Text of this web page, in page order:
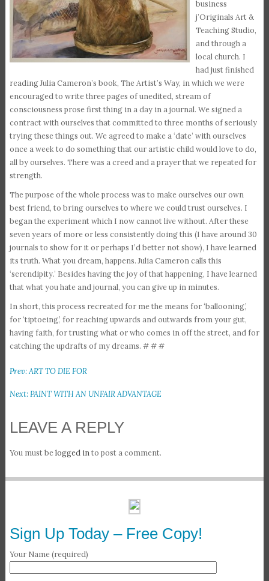
business
j’Originals Art &
Teaching Studio,
and through a
local church. I
had just finished
reading Julia Cameron’s book, The Artist’s Way, in which we were
encouraged to write three pages of unedited, stream of
consciousness prose first thing in a day in a journal. We signed a
contract with ourselves that committed to three months of seriously
trying these things out. We agreed to make a ‘date’ with ourselves
once a week to do something that our artistic child would love to do,
all by ourselves. There was a creed and a prayer that we repeated for
strength.
The purpose of the whole process was to make ourselves our own
best friend, to bring ourselves to where we could trust ourselves. I
began the experiment which I now cannot live without. After these
seven years of more or less consistently doing this (I have around 30
journals to show for it or perhaps I’d better not show), I have learned
its truth. What you dream, happens. Julia Cameron calls this
‘serendipity.’ Besides having the joy of that happening, I have learned
that what you hate and journal, you can give up in minutes.
In short, this process recreated for me the means for ‘ballooning,’
for ‘tiptoeing,’ for reaching upwards and outwards from your gut,
having faith, for trusting what or who comes in off the street, and for
catching the updrafts of my dreams. # # #
Prev: ART TO DIE FOR
Next: PAINT WITH AN UNFAIR ADVANTAGE
LEAVE A REPLY
You must belogged in to post a comment.
Sign Up Today – Free Copy!
Your Name (required)